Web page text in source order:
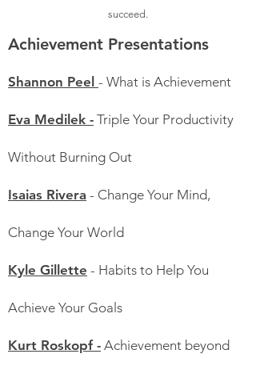
succeed.
Achievement Presentations
Shannon Peel - What is Achievement
Eva Medilek - Triple Your Productivity
Without Burning Out
Isaias Rivera - Change Your Mind,
Change Your World
Kyle Gillette - Habits to Help You
Achieve Your Goals
Kurt Roskopf - Achievement beyond